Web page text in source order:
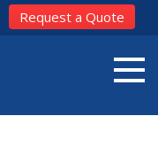
Request a Quote